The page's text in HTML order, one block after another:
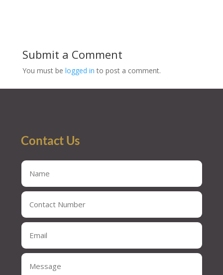
Submit a Comment
You must be logged in to post a comment.
Contact Us